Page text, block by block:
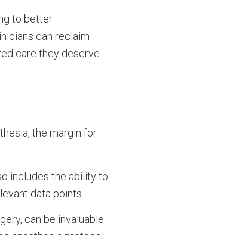
to better
can reclaim
care they deserve.
the margin for
includes the ability to
data points.
can be invaluable